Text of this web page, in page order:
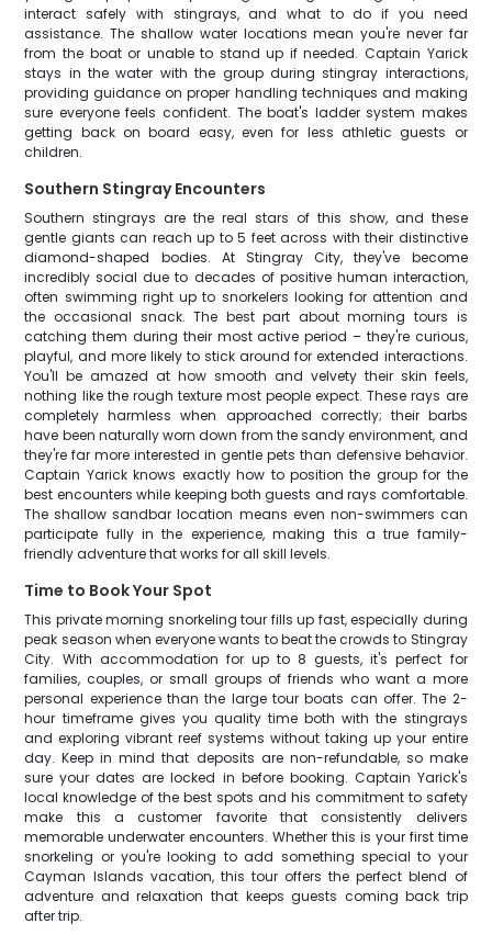
interact safely with stingrays, and what to do if you need
assistance. The shallow water locations mean you're never far
from the boat or unable to stand up if needed. Captain Yarick
stays in the water with the group during stingray interactions,
providing guidance on proper handling techniques and making
sure everyone feels confident. The boat's ladder system makes
getting back on board easy, even for less athletic guests or
children.
Southern Stingray Encounters
Southern stingrays are the real stars of this show, and these
gentle giants can reach up to 5 feet across with their distinctive
diamond-shaped bodies. At Stingray City, they've become
incredibly social due to decades of positive human interaction,
often swimming right up to snorkelers looking for attention and
the occasional snack. The best part about morning tours is
catching them during their most active period – they're curious,
playful, and more likely to stick around for extended interactions.
You'll be amazed at how smooth and velvety their skin feels,
nothing like the rough texture most people expect. These rays are
completely harmless when approached correctly; their barbs
have been naturally worn down from the sandy environment, and
they're far more interested in gentle pets than defensive behavior.
Captain Yarick knows exactly how to position the group for the
best encounters while keeping both guests and rays comfortable.
The shallow sandbar location means even non-swimmers can
participate fully in the experience, making this a true family-
friendly adventure that works for all skill levels.
Time to Book Your Spot
This private morning snorkeling tour fills up fast, especially during
peak season when everyone wants to beat the crowds to Stingray
City. With accommodation for up to 8 guests, it's perfect for
families, couples, or small groups of friends who want a more
personal experience than the large tour boats can offer. The 2-
hour timeframe gives you quality time both with the stingrays
and exploring vibrant reef systems without taking up your entire
day. Keep in mind that deposits are non-refundable, so make
sure your dates are locked in before booking. Captain Yarick's
local knowledge of the best spots and his commitment to safety
make this a customer favorite that consistently delivers
memorable underwater encounters. Whether this is your first time
snorkeling or you're looking to add something special to your
Cayman Islands vacation, this tour offers the perfect blend of
adventure and relaxation that keeps guests coming back trip
after trip.